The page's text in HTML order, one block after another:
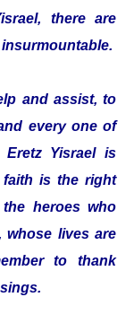
there are
and assist, to
every one of
Yisrael is
is the right
the heroes who
whose lives are
to thank